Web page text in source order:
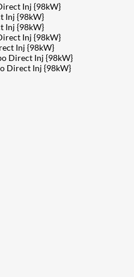
Inj {98kW}
Inj {98kW}
Inj {98kW}
Inj {98kW}
Inj {98kW}
Direct Inj {98kW}
Direct Inj {98kW}